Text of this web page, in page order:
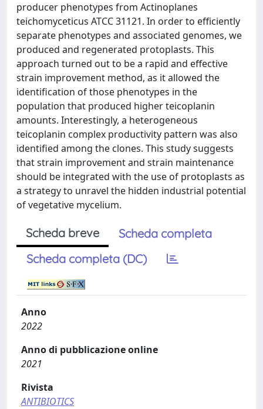
producer phenotypes from Actinoplanes
teichomyceticus ATCC 31121. In order to efficiently
separate phenotypes and associated genomes, we
produced and regenerated protoplasts. This
approach turned out to be a rapid and effective
strain improvement method, as it allowed the
identification of those phenotypes in the
population that produced higher teicoplanin
amounts. Interestingly, a heterogeneous
teicoplanin complex productivity pattern was also
identified among the clones. This study suggests
that strain improvement and strain maintenance
should be integrated with the use of protoplasts as
a strategy to unravel the hidden industrial potential
of vegetative mycelium.
Scheda breve
Scheda completa
Scheda completa (DC)
Anno
2022
Anno di pubblicazione online
2021
Rivista
ANTIBIOTICS